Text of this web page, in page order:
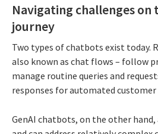
Navigating challenges on
journey
Two types of chatbots exist today.
also known as chat flows – follow
manage routine queries and
responses for automated
GenAI chatbots, on the other